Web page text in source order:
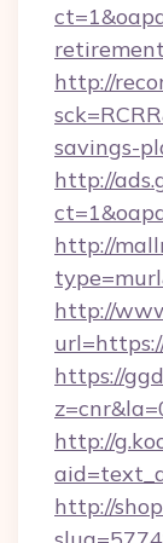
http://
savings-
http://
http://
http://
https://
http://
http://